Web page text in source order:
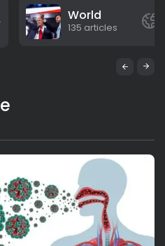
World
135 articles